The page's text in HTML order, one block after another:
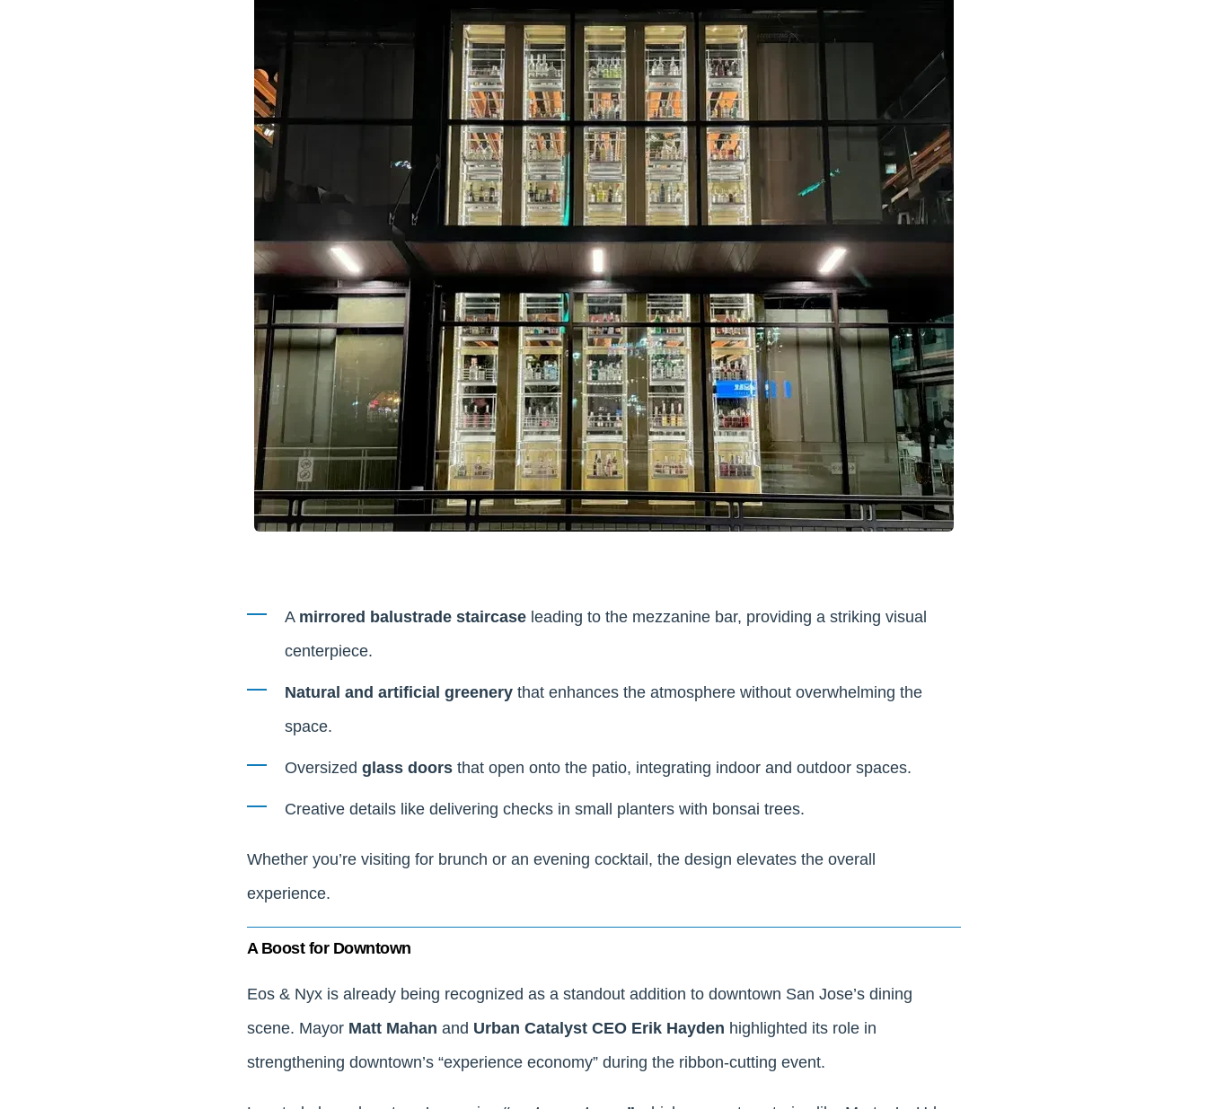
A mirrored balustrade staircaseleading to the mezzanine bar, providing a striking visual
centerpiece.
Natural and artificial greenerythat enhances the atmosphere without overwhelming the
space.
Oversized glass doorsthat open onto the patio, integrating indoor and outdoor spaces.
Creative details like delivering checks in small planters with bonsai trees.
Whether you’re visiting for brunch or an evening cocktail, the design elevates the overall
experience.
A Boost for Downtown
Eos & Nyx is already being recognized as a standout addition to downtown San Jose’s dining
scene. Mayor Matt Mahan and Urban Catalyst CEO Erik Hayden highlighted its role in
strengthening downtown’s “experience economy” during the ribbon-cutting event.